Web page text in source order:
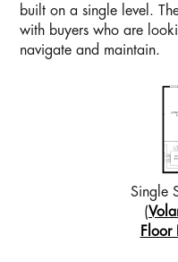
built on a single level.
with buyers who are
navigate and maintain.
Single
(
Floor